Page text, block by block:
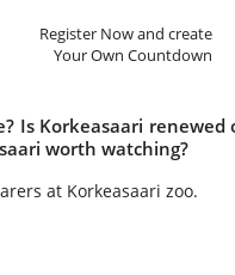
Register Now and create
Your Own Countdown
Is Korkeasaari renewed
worth watching?
at Korkeasaari zoo.